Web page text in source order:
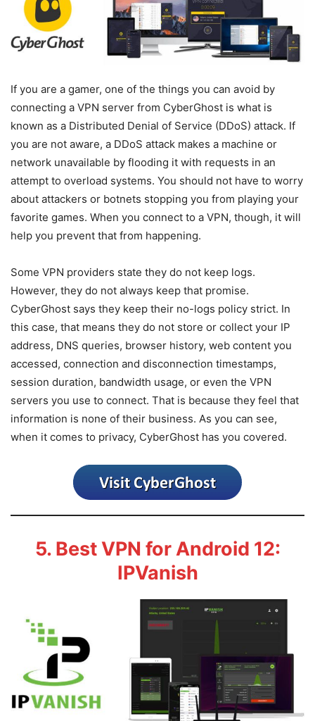
If you are a gamer, one of the things you can avoid by
connecting a VPN server from CyberGhost is what is
known as a Distributed Denial of Service (DDoS) attack. If
you are not aware, a DDoS attack makes a machine or
network unavailable by flooding it with requests in an
attempt to overload systems. You should not have to worry
about attackers or botnets stopping you from playing your
favorite games. When you connect to a VPN, though, it will
help you prevent that from happening.
Some VPN providers state they do not keep logs.
However, they do not always keep that promise.
CyberGhost says they keep their no-logs policy strict. In
this case, that means they do not store or collect your IP
address, DNS queries, browser history, web content you
accessed, connection and disconnection timestamps,
session duration, bandwidth usage, or even the VPN
servers you use to connect. That is because they feel that
information is none of their business. As you can see,
when it comes to privacy, CyberGhost has you covered.
5. Best VPN for Android 12:
IPVanish